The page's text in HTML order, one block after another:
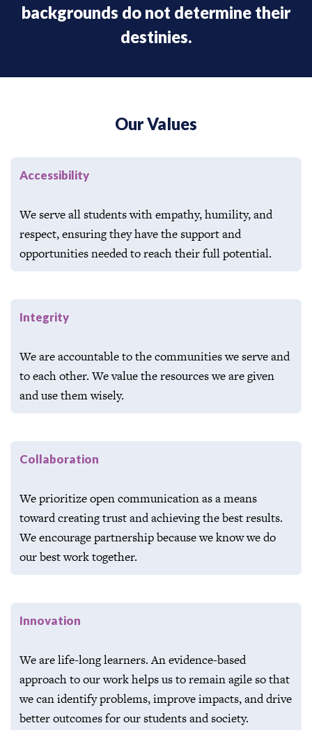
backgrounds do not determine their
destinies.​
Our Values
Accessibility
We serve all students with empathy, humility, and
respect, ensuring they have the support and
opportunities needed to reach their full potential.
Integrity
We are accountable to the communities we serve and
to each other. We value the resources we are given
and use them wisely.
Collaboration
We prioritize open communication as a means
toward creating trust and achieving the best results.
We encourage partnership because we know we do
our best work together.
Innovation
We are life-long learners. An evidence-based
approach to our work helps us to remain agile so that
we can identify problems, improve impacts, and drive
better outcomes for our students and society.